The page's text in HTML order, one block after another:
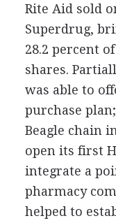
Rite Aid sold
Superdrug,
28.2 percent
shares.
was able to
purchase
Beagle chain
open its first
integrate a
pharmacy
helped to